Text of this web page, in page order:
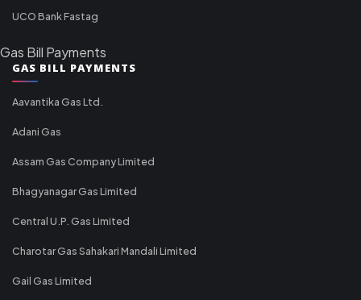
UCO Bank Fastag
Gas Bill Payments
GAS BILL PAYMENTS
Aavantika Gas Ltd.
Adani Gas
Assam Gas Company Limited
Bhagyanagar Gas Limited
Central U.P. Gas Limited
Charotar Gas Sahakari Mandali Limited
Gail Gas Limited